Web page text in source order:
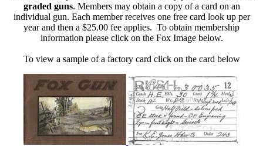
graded guns. Members may obtain a copy of a card on an
individual gun. Each member receives one free card look up per
year and then a $25.00 fee applies. To obtain membership
information please click on the Fox Image below.
To view a sample of a factory card click on the card below